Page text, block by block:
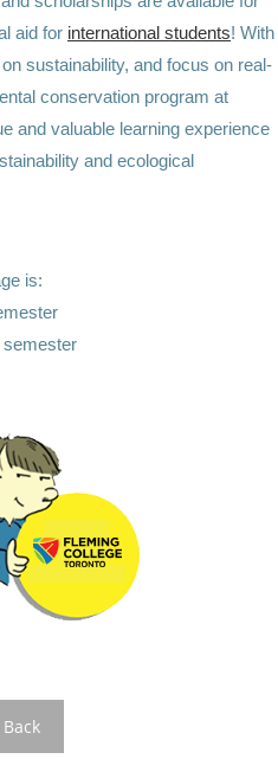
aid for international students! With
sustainability, and focus on real-
conservation program at
and valuable learning experience
and ecological
is:
semester
Back